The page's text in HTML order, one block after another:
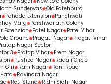
Sunderwas
Old Fatehpura
Pahada Extension
Panchwati
Marg
Parshwanath Colony
Extension Patel Nagar Patel Vihar
Ground Pragati Nagar Pragati Vihar
Nagar Sector 1
3 Pratap Vihar Prem Nagar
Pushpa Nagar Radaji Circle
Giri Ram Nagar Rani Road
Ravindra Nagar
Reti Stand
Ridhi Sidhi Nagar